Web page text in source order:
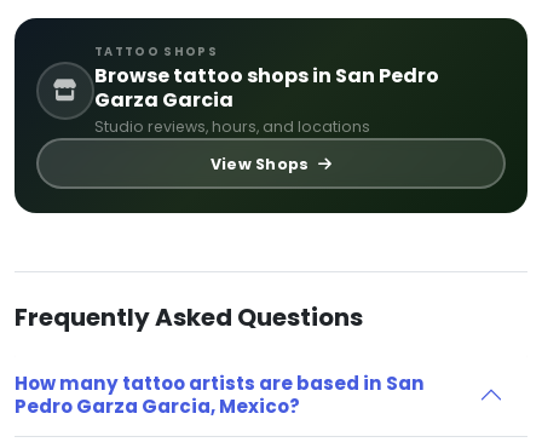
TATTOO SHOPS
Browse tattoo shops in San Pedro
Garza Garcia
Studio reviews, hours, and locations
View Shops
Frequently Asked Questions
How many tattoo artists are based in San
Pedro Garza Garcia, Mexico?